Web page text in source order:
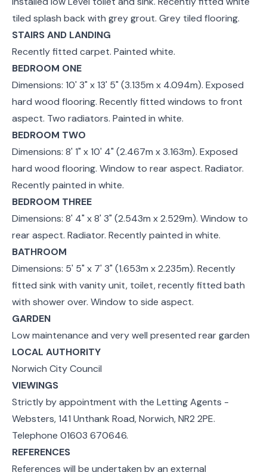
tiled splash back with grey grout. Grey tiled flooring.
STAIRS AND LANDING
Recently fitted carpet. Painted white.
BEDROOM ONE
Dimensions: 10' 3" x 13' 5" (3.135m x 4.094m). Exposed
hard wood flooring. Recently fitted windows to front
aspect. Two radiators. Painted in white.
BEDROOM TWO
Dimensions: 8' 1" x 10' 4" (2.467m x 3.163m). Exposed
hard wood flooring. Window to rear aspect. Radiator.
Recently painted in white.
BEDROOM THREE
Dimensions: 8' 4" x 8' 3" (2.543m x 2.529m). Window to
rear aspect. Radiator. Recently painted in white.
BATHROOM
Dimensions: 5' 5" x 7' 3" (1.653m x 2.235m). Recently
fitted sink with vanity unit, toilet, recently fitted bath
with shower over. Window to side aspect.
GARDEN
Low maintenance and very well presented rear garden
LOCAL AUTHORITY
Norwich City Council
VIEWINGS
Strictly by appointment with the Letting Agents -
Websters, 141 Unthank Road, Norwich, NR2 2PE.
Telephone 01603 670646.
REFERENCES
References will be undertaken by an external